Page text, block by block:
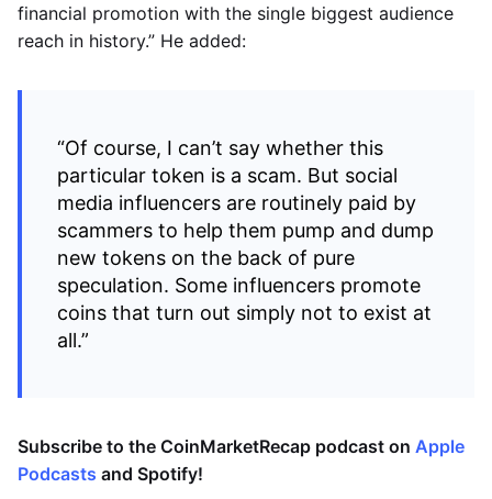
financial promotion with the single biggest audience
reach in history.” He added:
“Of course, I can’t say whether this
particular token is a scam. But social
media influencers are routinely paid by
scammers to help them pump and dump
new tokens on the back of pure
speculation. Some influencers promote
coins that turn out simply not to exist at
all.”
Subscribe to the CoinMarketRecap podcast on Apple
Podcasts and Spotify!